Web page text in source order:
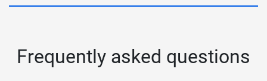
Frequently asked questions